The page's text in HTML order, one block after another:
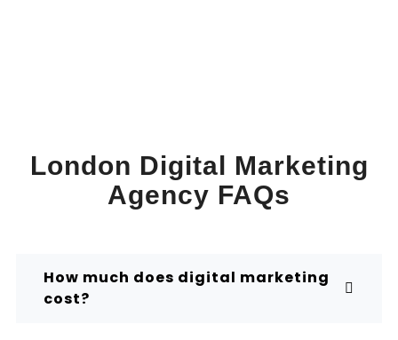
London Digital Marketing
Agency FAQs
How much does digital marketing
cost?